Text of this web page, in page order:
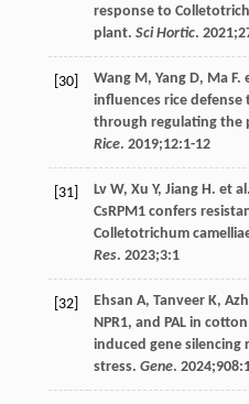
response to
plant. Sci Hortic. 2021;
[30] Wang M, Yang D, Ma F.
influences rice
through regulating the
Rice. 2019;12:1-12
[31] Lv W, Xu Y, Jiang H. et
CsRPM1 confers
Colletotrichum
Res. 2023;3:1
[32] Ehsan A, Tanveer K,
NPR1, and PAL in
induced gene
stress. Gene. 2024;908